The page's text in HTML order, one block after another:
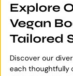
Explore
Vegan
Tailored
Discover our
each thoughtfully